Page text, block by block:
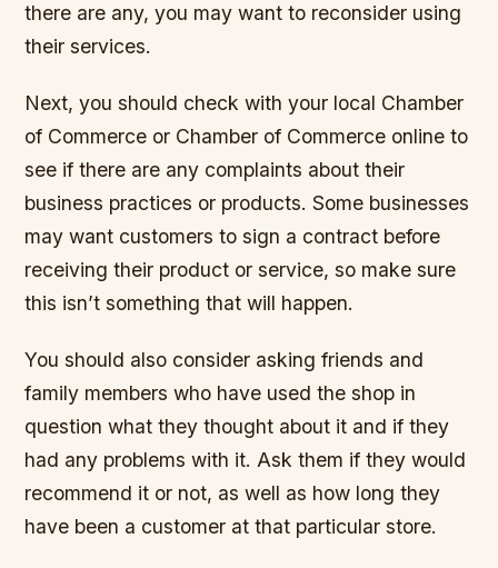
there are any, you may want to reconsider using
their services.
Next, you should check with your local Chamber
of Commerce or Chamber of Commerce online to
see if there are any complaints about their
business practices or products. Some businesses
may want customers to sign a contract before
receiving their product or service, so make sure
this isn’t something that will happen.
You should also consider asking friends and
family members who have used the shop in
question what they thought about it and if they
had any problems with it. Ask them if they would
recommend it or not, as well as how long they
have been a customer at that particular store.